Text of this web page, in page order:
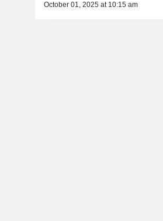
October 01, 2025 at 10:15 am